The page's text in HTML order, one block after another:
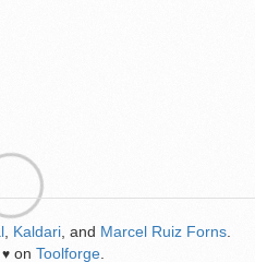
Kaldari , and Marcel Ruiz Forns
♥ on Toolforge